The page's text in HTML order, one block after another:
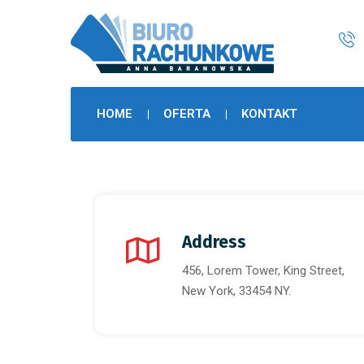
HOME OFERTA KONTAKT
Address
456, Lorem Tower, King Street,
New York, 33454 NY.